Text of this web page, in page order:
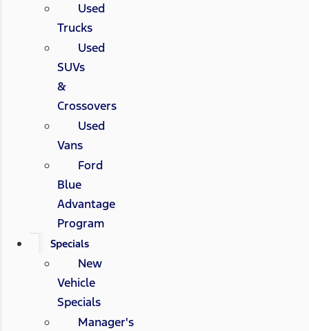
Used
Trucks
Used
SUVs
&
Crossovers
Used
Vans
Ford
Blue
Advantage
Program
Specials
New
Vehicle
Specials
Manager's